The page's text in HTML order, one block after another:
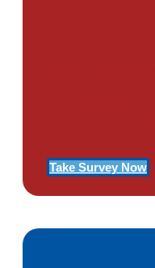
Take Survey Now